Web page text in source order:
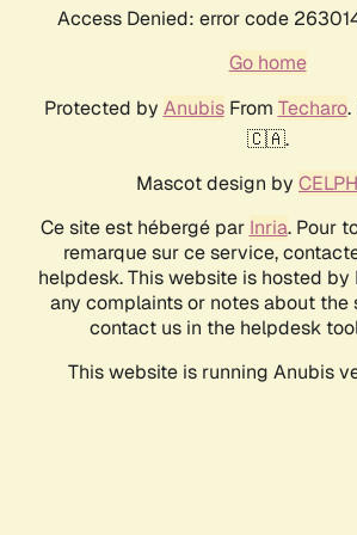
Access Denied: error code
Go home
Protected by AnubisFrom Techaro.
🇨🇦.
Mascot design by
Ce site est hébergé par Inria. Pour
remarque sur ce service,
helpdesk. This website is hosted by
any complaints or notes about the
contact us in the helpdesk
This website is running Anubis